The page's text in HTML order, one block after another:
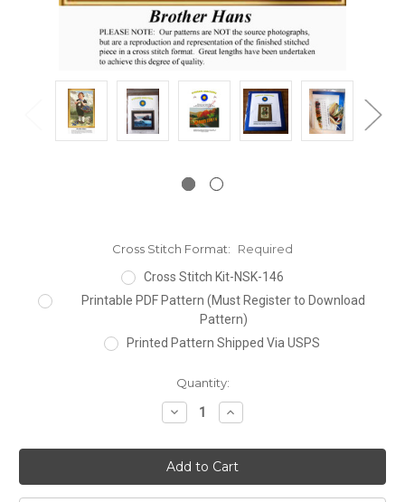
Cross Stitch Format:
Required
Cross Stitch Kit-NSK-146
Printable PDF Pattern (Must Register to Download
Pattern)
Printed Pattern Shipped Via USPS
Quantity:
Decrease
Quantity:
Increase
Quantity: